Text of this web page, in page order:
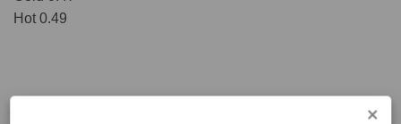
Hot 0.49